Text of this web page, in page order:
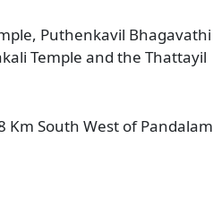
Puthenkavil Bhagavathi
Temple and the Thattayil
South West of Pandalam